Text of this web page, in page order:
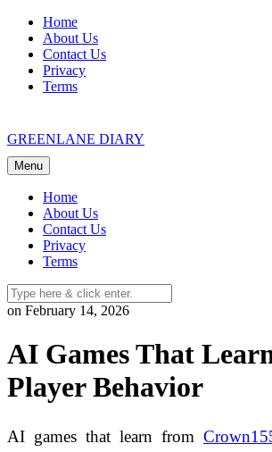
Skip
content
Home
About Us
Contact Us
Privacy
Terms
GREENLANE DIARY
Menu
Home
About Us
Contact Us
Privacy
Terms
on February 14, 2026
AI Games That
Player Behavior
AI games that learn from